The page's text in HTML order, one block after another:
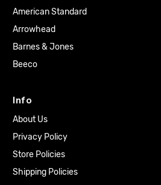
American Standard
Arrowhead
Barnes & Jones
Beeco
Info
About Us
Privacy Policy
Store Policies
Shipping Policies